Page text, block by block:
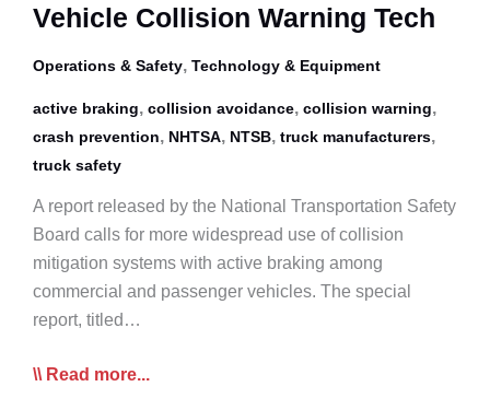
Vehicle Collision Warning Tech
Operations & Safety, Technology & Equipment
active braking, collision avoidance, collision warning,
crash prevention, NHTSA, NTSB, truck manufacturers,
truck safety
A report released by the National Transportation Safety
Board calls for more widespread use of collision
mitigation systems with active braking among
commercial and passenger vehicles. The special
report, titled…
NTSB
Read more...